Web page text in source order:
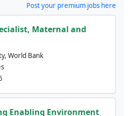
Post your premium jobs here
Maternal and
World Bank
Enabling Environment